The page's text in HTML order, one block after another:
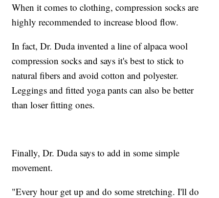
When it comes to clothing, compression socks are
highly recommended to increase blood flow.
In fact, Dr. Duda invented a line of alpaca wool
compression socks and says it's best to stick to
natural fibers and avoid cotton and polyester.
Leggings and fitted yoga pants can also be better
than loser fitting ones.
Finally, Dr. Duda says to add in some simple
movement.
"Every hour get up and do some stretching. I'll do